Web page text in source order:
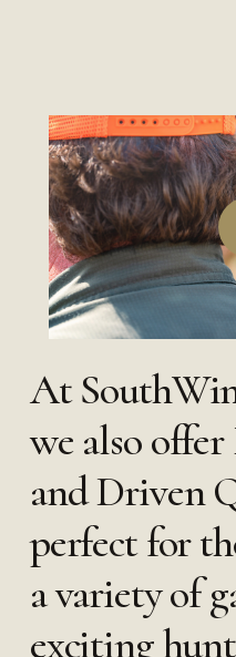
At
we also
and Driven
perfect for
a variety of
exciting